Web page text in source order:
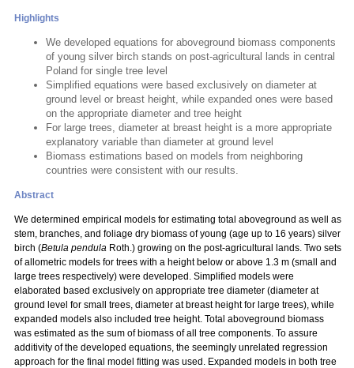
Highlights
We developed equations for aboveground biomass components
of young silver birch stands on post-agricultural lands in central
Poland for single tree level
Simplified equations were based exclusively on diameter at
ground level or breast height, while expanded ones were based
on the appropriate diameter and tree height
For large trees, diameter at breast height is a more appropriate
explanatory variable than diameter at ground level
Biomass estimations based on models from neighboring
countries were consistent with our results.
Abstract
We determined empirical models for estimating total aboveground as well as
stem, branches, and foliage dry biomass of young (age up to 16 years) silver
birch (Betula pendula Roth.) growing on the post-agricultural lands. Two sets
of allometric models for trees with a height below or above 1.3 m (small and
large trees respectively) were developed. Simplified models were
elaborated based exclusively on appropriate tree diameter (diameter at
ground level for small trees, diameter at breast height for large trees), while
expanded models also included tree height. Total aboveground biomass
was estimated as the sum of biomass of all tree components. To assure
additivity of the developed equations, the seemingly unrelated regression
approach for the final model fitting was used. Expanded models in both tree